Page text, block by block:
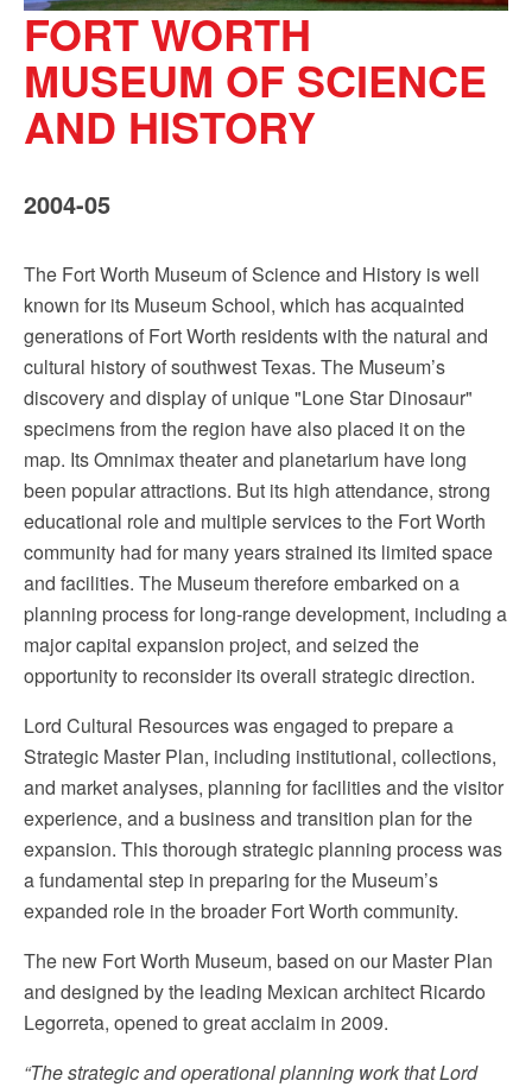
FORT WORTH
MUSEUM OF SCIENCE
AND HISTORY
2004-05
The Fort Worth Museum of Science and History is well
known for its Museum School, which has acquainted
generations of Fort Worth residents with the natural and
cultural history of southwest Texas. The Museum’s
discovery and display of unique "Lone Star Dinosaur"
specimens from the region have also placed it on the
map. Its Omnimax theater and planetarium have long
been popular attractions. But its high attendance, strong
educational role and multiple services to the Fort Worth
community had for many years strained its limited space
and facilities. The Museum therefore embarked on a
planning process for long-range development, including a
major capital expansion project, and seized the
opportunity to reconsider its overall strategic direction.
Lord Cultural Resources was engaged to prepare a
Strategic Master Plan, including institutional, collections,
and market analyses, planning for facilities and the visitor
experience, and a business and transition plan for the
expansion. This thorough strategic planning process was
a fundamental step in preparing for the Museum’s
expanded role in the broader Fort Worth community.
The new Fort Worth Museum, based on our Master Plan
and designed by the leading Mexican architect Ricardo
Legorreta, opened to great acclaim in 2009.
“The strategic and operational planning work that Lord